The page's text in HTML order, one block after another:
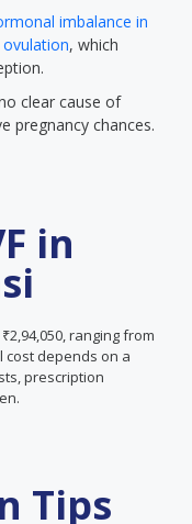
imbalance in
ovulation, which
clear cause of
pregnancy chances.
in
ranging from
cost depends on a
prescription
Tips